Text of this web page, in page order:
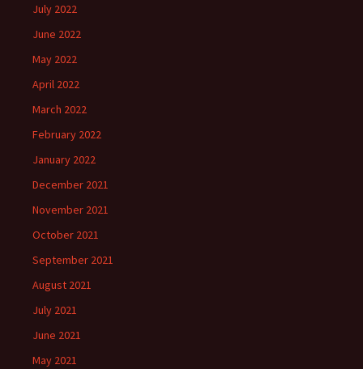
July 2022
June 2022
May 2022
April 2022
March 2022
February 2022
January 2022
December 2021
November 2021
October 2021
September 2021
August 2021
July 2021
June 2021
May 2021